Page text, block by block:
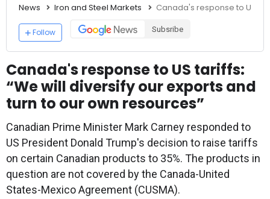
News Iron and Steel Markets Canada's response to US
Follow Subsribe
Canada's response to US tariffs:
“We will diversify our exports and
turn to our own resources”
Canadian Prime Minister Mark Carney responded to
US President Donald Trump's decision to raise tariffs
on certain Canadian products to 35%. The products in
question are not covered by the Canada-United
States-Mexico Agreement (CUSMA).